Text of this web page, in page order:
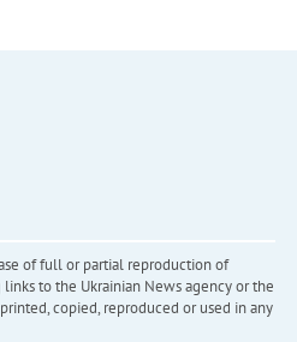
of full or partial reproduction of
to the Ukrainian News agency or the
copied, reproduced or used in any